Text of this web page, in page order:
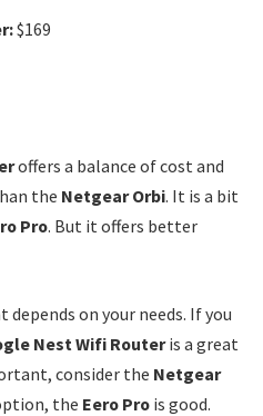
$169
offers a balance of cost and
the Netgear Orbi. It is a bit
Pro. But it offers better
on your needs. If you
Nest Wifi Routeris a great
consider the Netgear
the Eero Pro is good.